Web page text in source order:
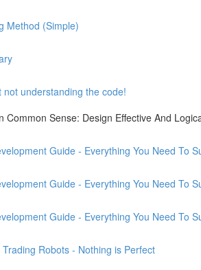
Method (Simple)
not understanding the code!
Common Sense: Design Effective And
Guide - Everything You Need To
Guide - Everything You Need To
Guide - Everything You Need To
Robots - Nothing is Perfect